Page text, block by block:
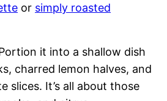
or simply roasted
it into a shallow dish
charred lemon halves, and
slices. It’s all about those